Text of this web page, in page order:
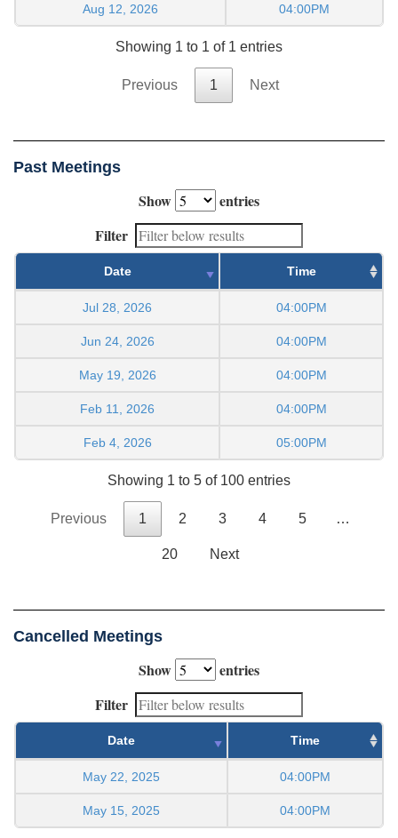
Aug 12, 2026 04:00PM
Showing 1 to 1 of 1 entries
Previous 1 Next
Past Meetings
Show
entries
Filter
Date Time
Jul 28, 2026 04:00PM
Jun 24, 2026 04:00PM
May 19, 2026 04:00PM
Feb 11, 2026 04:00PM
Feb 4, 2026 05:00PM
Showing 1 to 5 of 100 entries
Previous 1 2 3 4 5 …
20 Next
Cancelled Meetings
Show
entries
Filter
Date Time
May 22, 2025 04:00PM
May 15, 2025 04:00PM